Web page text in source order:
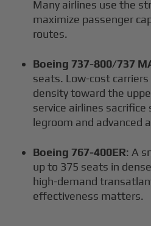
Many airlines use the
maximize passenger
routes.
Boeing 737-800/737
seats. Low-cost carriers
density toward the
service airlines
legroom and advanced
Boeing 767-400ER: A
up to 375 seats in
high-demand
effectiveness matters.